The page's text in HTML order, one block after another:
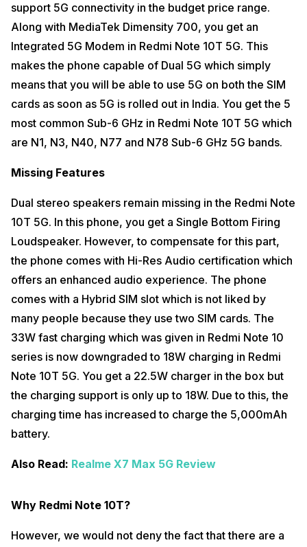
support 5G connectivity in the budget price range.
Along with MediaTek Dimensity 700, you get an
Integrated 5G Modem in Redmi Note 10T 5G. This
makes the phone capable of Dual 5G which simply
means that you will be able to use 5G on both the SIM
cards as soon as 5G is rolled out in India. You get the 5
most common Sub-6 GHz in Redmi Note 10T 5G which
are N1, N3, N40, N77 and N78 Sub-6 GHz 5G bands.
Missing Features
Dual stereo speakers remain missing in the Redmi Note
10T 5G. In this phone, you get a Single Bottom Firing
Loudspeaker. However, to compensate for this part,
the phone comes with Hi-Res Audio certification which
offers an enhanced audio experience. The phone
comes with a Hybrid SIM slot which is not liked by
many people because they use two SIM cards. The
33W fast charging which was given in Redmi Note 10
series is now downgraded to 18W charging in Redmi
Note 10T 5G. You get a 22.5W charger in the box but
the charging support is only up to 18W. Due to this, the
charging time has increased to charge the 5,000mAh
battery.
Also Read: Realme X7 Max 5G Review
Why Redmi Note 10T?
However, we would not deny the fact that there are a